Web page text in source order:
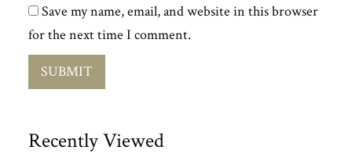
Save my name, email, and website in this browser
for the next time I comment.
Recently Viewed